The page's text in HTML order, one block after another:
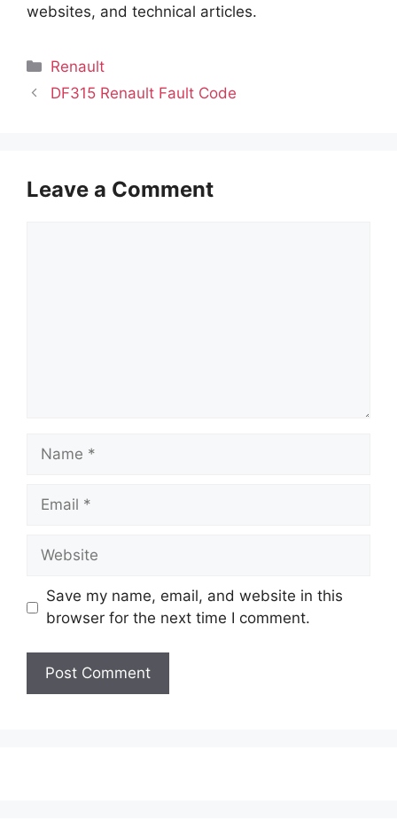
websites, and technical articles.
Categories
Renault
DF315 Renault Fault Code
Leave a Comment
Name
Email
Website
Save my name, email, and website in this
browser for the next time I comment.